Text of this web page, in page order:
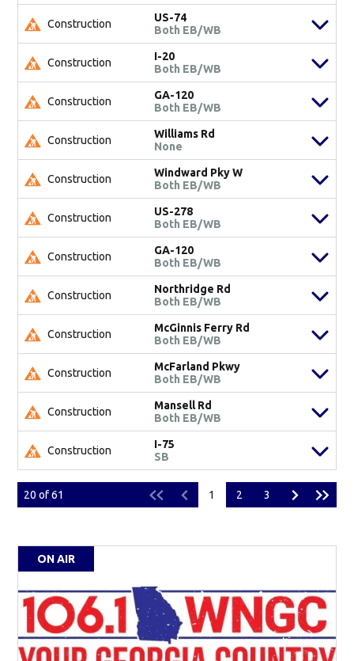
Construction
US-74
Both EB/WB
Construction
I-20
Both EB/WB
Construction
GA-120
Both EB/WB
Construction
Williams Rd
None
Construction
Windward Pky W
Both EB/WB
Construction
US-278
Both EB/WB
Construction
GA-120
Both EB/WB
Construction
Northridge Rd
Both EB/WB
Construction
McGinnis Ferry Rd
Both EB/WB
Construction
McFarland Pkwy
Both EB/WB
Construction
Mansell Rd
Both EB/WB
Construction
I-75
SB
20 of61 1 2 3
ON AIR